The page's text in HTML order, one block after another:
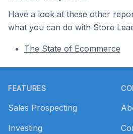
Have a look at these other
what you can do with Store
The State of Ecommerce
FEATURES
Sales Prospecting
Investing